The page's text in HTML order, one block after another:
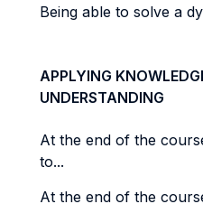
Being able to solve a
APPLYING
UNDERSTANDING
At the end of the
to...
At the end of the